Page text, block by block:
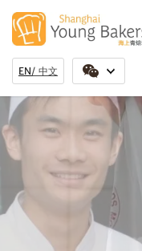
EN 中文